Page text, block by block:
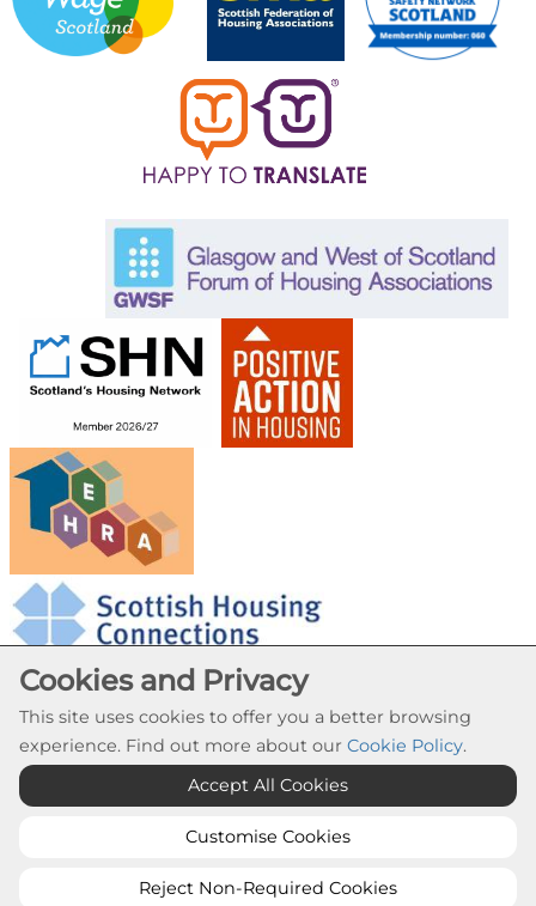
Cookie Settings
© Provanhall Housing Association 2026. All Rights
Reserved
Cookies and Privacy
This site uses cookies to offer you a better browsing
experience. Find out more about our Cookie Policy.
Accept All Cookies
Customise Cookies
Reject Non-Required Cookies